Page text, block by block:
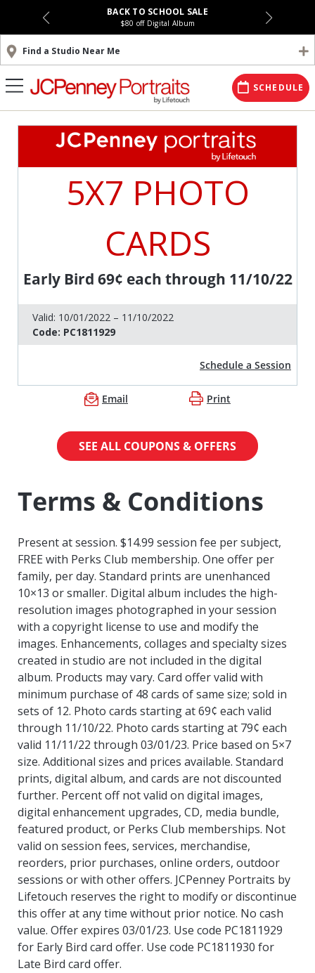
BACK TO SCHOOL SALE
$80 off Digital Album
Find a Studio Near Me
SCHEDULE
5X7 PHOTO
CARDS
Early Bird 69¢ each through 11/10/22
Valid: 10/01/2022 – 11/10/2022
Code: PC1811929
Schedule a Session
Email Print
SEE ALL COUPONS & OFFERS
Terms & Conditions
Present at session. $14.99 session fee per subject,
FREE with Perks Club membership. One offer per
family, per day. Standard prints are unenhanced
10×13 or smaller. Digital album includes the high-
resolution images photographed in your session
with a copyright license to use and modify the
images. Enhancements, collages and specialty sizes
created in studio are not included in the digital
album. Products may vary. Card offer valid with
minimum purchase of 48 cards of same size; sold in
sets of 12. Photo cards starting at 69¢ each valid
through 11/10/22. Photo cards starting at 79¢ each
valid 11/11/22 through 03/01/23. Price based on 5×7
size. Additional sizes and prices available. Standard
prints, digital album, and cards are not discounted
further. Percent off not valid on digital images,
digital enhancement upgrades, CD, media bundle,
featured product, or Perks Club memberships. Not
valid on session fees, services, merchandise,
reorders, prior purchases, online orders, outdoor
sessions or with other offers. JCPenney Portraits by
Lifetouch reserves the right to modify or discontinue
this offer at any time without prior notice. No cash
value. Offer expires 03/01/23. Use code PC1811929
for Early Bird card offer. Use code PC1811930 for
Late Bird card offer.